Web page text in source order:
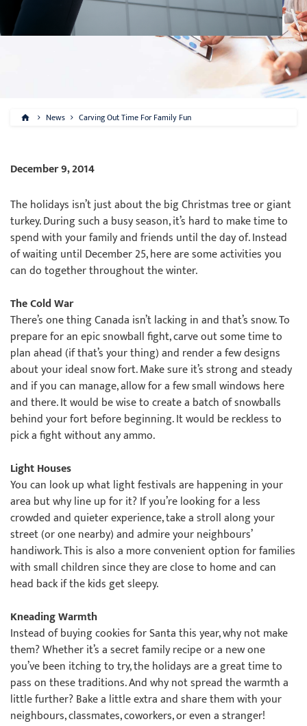
News Carving Out Time For Family Fun
December 9, 2014
The holidays isn’t just about the big Christmas tree or giant
turkey. During such a busy season, it’s hard to make time to
spend with your family and friends until the day of. Instead
of waiting until December 25, here are some activities you
can do together throughout the winter.
The Cold War
There’s one thing Canada isn’t lacking in and that’s snow. To
prepare for an epic snowball fight, carve out some time to
plan ahead (if that’s your thing) and render a few designs
about your ideal snow fort. Make sure it’s strong and steady
and if you can manage, allow for a few small windows here
and there. It would be wise to create a batch of snowballs
behind your fort before beginning. It would be reckless to
pick a fight without any ammo.
Light Houses
You can look up what light festivals are happening in your
area but why line up for it? If you’re looking for a less
crowded and quieter experience, take a stroll along your
street (or one nearby) and admire your neighbours’
handiwork. This is also a more convenient option for families
with small children since they are close to home and can
head back if the kids get sleepy.
Kneading Warmth
Instead of buying cookies for Santa this year, why not make
them? Whether it’s a secret family recipe or a new one
you’ve been itching to try, the holidays are a great time to
pass on these traditions. And why not spread the warmth a
little further? Bake a little extra and share them with your
neighbours, classmates, coworkers, or even a stranger!